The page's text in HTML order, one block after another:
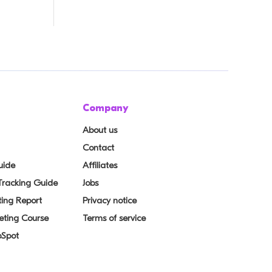
Guide
Report
Course
Company
About us
Contact
Affiliates
Jobs
Privacy notice
Terms of service